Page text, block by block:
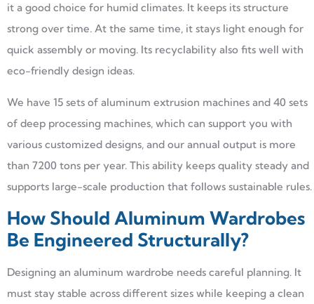
it a good choice for humid climates. It keeps its structure
strong over time. At the same time, it stays light enough for
quick assembly or moving. Its recyclability also fits well with
eco-friendly design ideas.
We have 15 sets of aluminum extrusion machines and 40 sets
of deep processing machines, which can support you with
various customized designs, and our annual output is more
than 7200 tons per year. This ability keeps quality steady and
supports large-scale production that follows sustainable rules.
How Should Aluminum Wardrobes
Be Engineered Structurally?
Designing an aluminum wardrobe needs careful planning. It
must stay stable across different sizes while keeping a clean